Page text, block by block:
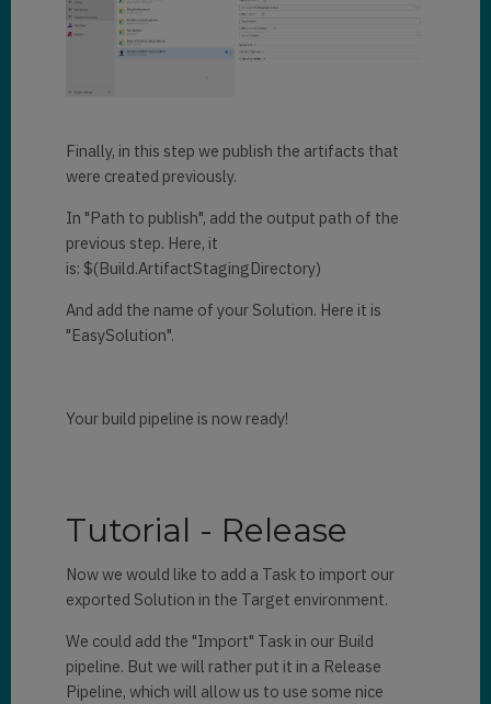
Finally, in this step we publish the artifacts that
were created previously.
In "Path to publish", add the output path of the
previous step. Here, it
is: $(Build.ArtifactStagingDirectory)
And add the name of your Solution. Here it is
"EasySolution".
Your build pipeline is now ready!
Tutorial - Release
Now we would like to add a Task to import our
exported Solution in the Target environment.
We could add the "Import" Task in our Build
pipeline. But we will rather put it in a Release
Pipeline, which will allow us to use some nice